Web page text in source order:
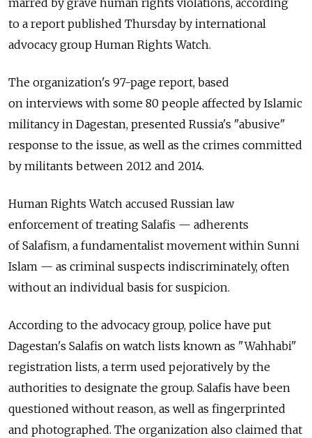
marred by grave human rights violations, according
to a report published Thursday by international
advocacy group Human Rights Watch.
The organization's 97-page report, based
on interviews with some 80 people affected by Islamic
militancy in Dagestan, presented Russia's "abusive"
response to the issue, as well as the crimes committed
by militants between 2012 and 2014.
Human Rights Watch accused Russian law
enforcement of treating Salafis — adherents
of Salafism, a fundamentalist movement within Sunni
Islam — as criminal suspects indiscriminately, often
without an individual basis for suspicion.
According to the advocacy group, police have put
Dagestan's Salafis on watch lists known as "Wahhabi"
registration lists, a term used pejoratively by the
authorities to designate the group. Salafis have been
questioned without reason, as well as fingerprinted
and photographed. The organization also claimed that